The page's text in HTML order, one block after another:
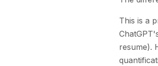
This is a
resume).